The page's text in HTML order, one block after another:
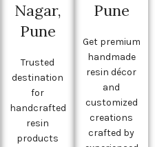
Nagar,
Pune
Trusted
destination
for
handcrafted
resin
products
Pune
Get premium
handmade
resin décor
and
customized
creations
crafted by